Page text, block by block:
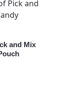
and Mix